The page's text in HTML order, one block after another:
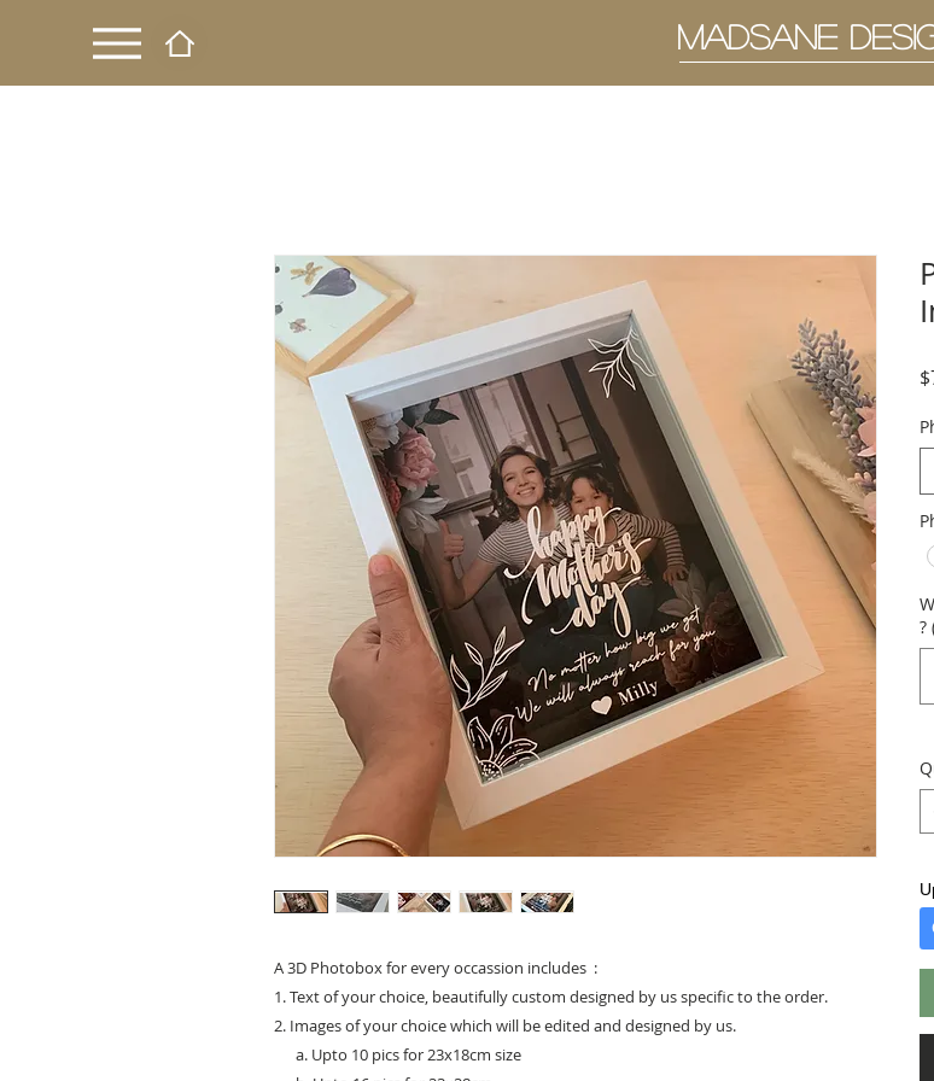
MADSANE
A 3D Photobox for every occassion includes :
1. Text of your choice, beautifully custom designed by us specific to the order.
2. Images of your choice which will be edited and designed by us.
a. Upto 10 pics for 23x18cm size
?